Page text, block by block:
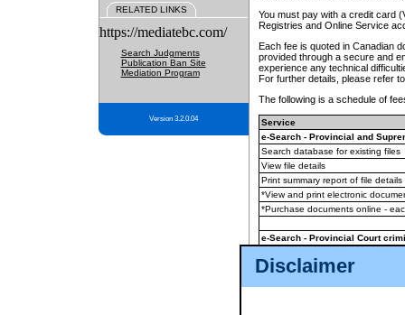
Disclaimer
RELATED LINKS
https://mediatebc.com/
Search Judgments
Publication Ban Site
Mediation Program
Version 3.2.0.04
You must pay with a credit card
Registries and Online Service
Each fee is quoted in Canadian
provided through a secure and
experience any technical
For further details, please refer
The following is a schedule of
Service
e-Search - Provincial and
Search database for existing files
View file details
Print summary report of file details
*View and print electronic
*Purchase documents online -
e-Search - Provincial Court
View file details